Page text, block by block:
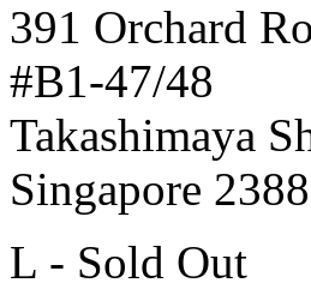
391 Orchard
#B1-47/48
Takashimaya
Singapore
L - Sold Out